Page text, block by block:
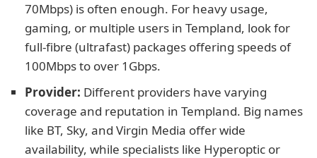
70Mbps) is often enough. For heavy usage,
gaming, or multiple users in Templand, look for
full-fibre (ultrafast) packages offering speeds of
100Mbps to over 1Gbps.
Provider: Different providers have varying
coverage and reputation in Templand. Big names
like BT, Sky, and Virgin Media offer wide
availability, while specialists like Hyperoptic or